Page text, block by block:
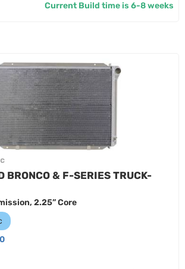
Current Build time is 6-8 weeks
& F-SERIES TRUCK-
2.25” Core